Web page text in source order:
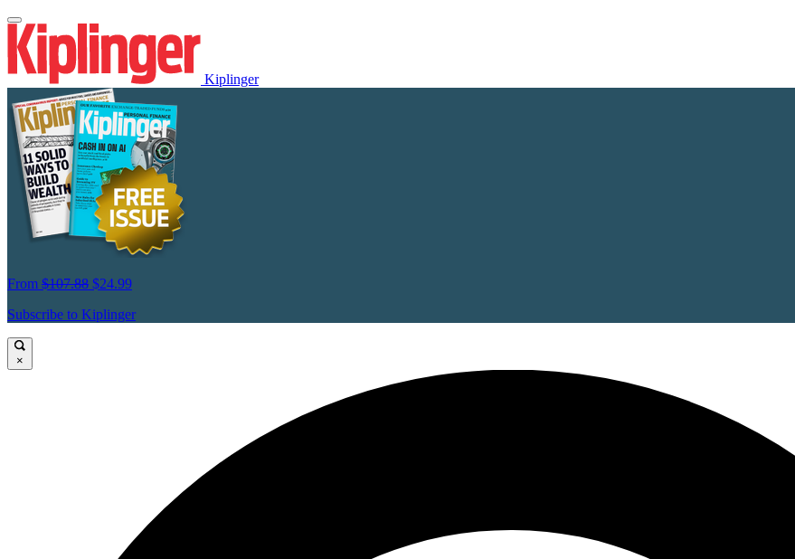
Kiplinger
From $107.88 $24.99
Subscribe to Kiplinger
×